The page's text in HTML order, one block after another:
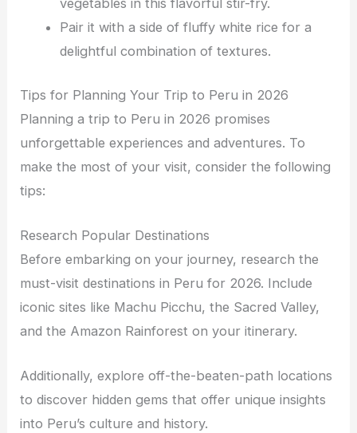
vegetables in this flavorful stir-fry.
Pair it with a side of fluffy white rice for a
delightful combination of textures.
Tips for Planning Your Trip to Peru in 2026
Planning a trip to Peru in 2026 promises
unforgettable experiences and adventures. To
make the most of your visit, consider the following
tips:
Research Popular Destinations
Before embarking on your journey, research the
must-visit destinations in Peru for 2026. Include
iconic sites like Machu Picchu, the Sacred Valley,
and the Amazon Rainforest on your itinerary.
Additionally, explore off-the-beaten-path locations
to discover hidden gems that offer unique insights
into Peru’s culture and history.